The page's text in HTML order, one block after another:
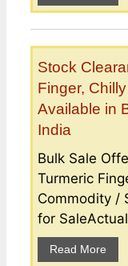
Stock
Finger,
Available in
India
Bulk Sale
Turmeric
Commodity /
for
Read More